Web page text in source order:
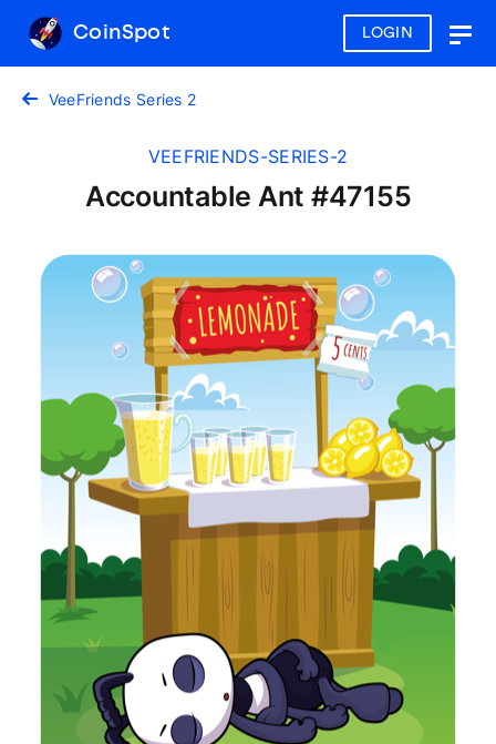
LOGIN
CoinSpot
VeeFriends Series 2
VEEFRIENDS-SERIES-2
Accountable Ant #47155